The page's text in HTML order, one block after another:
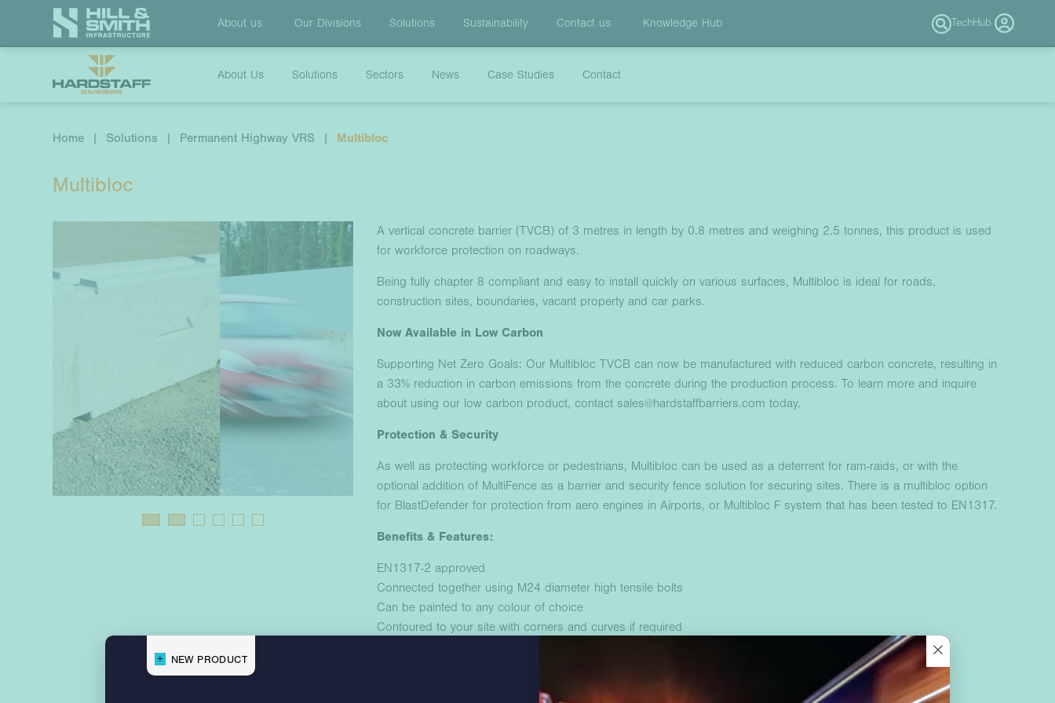
About us Our Divisions Solutions Sustainability Contact us Knowledge Hub TechHub
About Us Solutions Sectors News Case Studies Contact
Home | Solutions | Permanent Highway VRS | Multibloc
Multibloc
A vertical concrete barrier (TVCB) of 3 metres in length by 0.8 metres and weighing 2.5 tonnes, this product is used
for workforce protection on roadways.
Being fully chapter 8 compliant and easy to install quickly on various surfaces, Multibloc is ideal for roads,
construction sites, boundaries, vacant property and car parks.
Now Available in Low Carbon
Supporting Net Zero Goals: Our Multibloc TVCB can now be manufactured with reduced carbon concrete, resulting in
a 33% reduction in carbon emissions from the concrete during the production process. To learn more and inquire
about using our low carbon product, contact sales@hardstaffbarriers.com today.
Protection & Security
As well as protecting workforce or pedestrians, Multibloc can be used as a deterrent for ram-raids, or with the
optional addition of MultiFence as a barrier and security fence solution for securing sites. There is a multibloc option
for BlastDefender for protection from aero engines in Airports, or Multibloc F system that has been tested to EN1317.
Benefits & Features:
EN1317-2 approved
Connected together using M24 diameter high tensile bolts
Can be painted to any colour of choice
Contoured to your site with corners and curves if required
×
NEW PRODUCT